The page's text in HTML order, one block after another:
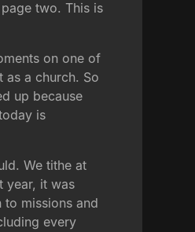
two. This is
on one of
as a church. So
up because
is
We tithe at
year, it was
missions and
every